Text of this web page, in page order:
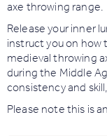
axe throwing range.
Release your inner
instruct you on how
medieval throwing
during the Middle
consistency and
Please note this is